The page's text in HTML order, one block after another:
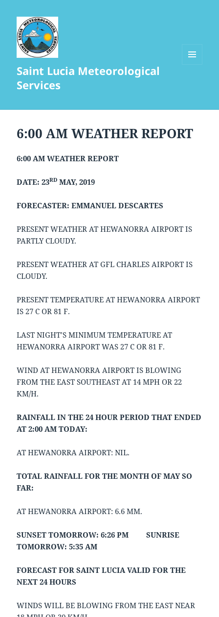
Saint Lucia Meteorological
Services
6:00 AM WEATHER REPORT
6:00 AM WEATHER REPORT
DATE: 23RD MAY, 2019
FORECASTER: EMMANUEL DESCARTES
PRESENT WEATHER AT HEWANORRA AIRPORT IS
PARTLY CLOUDY.
PRESENT WEATHER AT GFL CHARLES AIRPORT IS
CLOUDY.
PRESENT TEMPERATURE AT HEWANORRA AIRPORT
IS 27 C OR 81 F.
LAST NIGHT’S MINIMUM TEMPERATURE AT
HEWANORRA AIRPORT WAS 27 C OR 81 F.
WIND AT HEWANORRA AIRPORT IS BLOWING
FROM THE EAST SOUTHEAST AT 14 MPH OR 22
KM/H.
RAINFALL IN THE 24 HOUR PERIOD THAT ENDED
AT 2:00 AM TODAY:
AT HEWANORRA AIRPORT: NIL.
TOTAL RAINFALL FOR THE MONTH OF MAY SO
FAR:
AT HEWANORRA AIRPORT: 6.6 MM.
SUNSET TOMORROW: 6:26 PM SUNRISE
TOMORROW: 5:35 AM
FORECAST FOR SAINT LUCIA VALID FOR THE
NEXT 24 HOURS
WINDS WILL BE BLOWING FROM THE EAST NEAR